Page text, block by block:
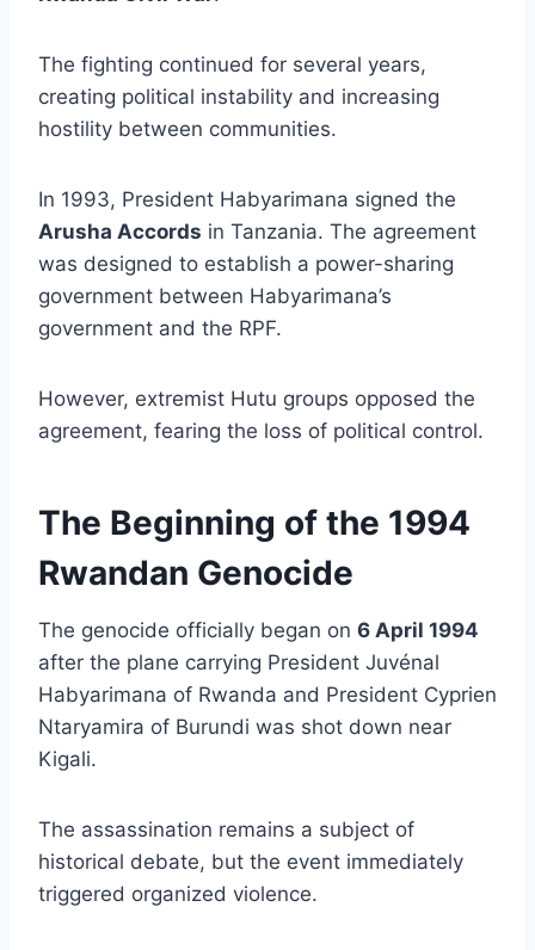
The fighting continued for several years,
creating political instability and increasing
hostility between communities.
In 1993, President Habyarimana signed the
Arusha Accords in Tanzania. The agreement
was designed to establish a power-sharing
government between Habyarimana’s
government and the RPF.
However, extremist Hutu groups opposed the
agreement, fearing the loss of political control.
The Beginning of the 1994
Rwandan Genocide
The genocide officially began on 6 April 1994
after the plane carrying President Juvénal
Habyarimana of Rwanda and President Cyprien
Ntaryamira of Burundi was shot down near
Kigali.
The assassination remains a subject of
historical debate, but the event immediately
triggered organized violence.